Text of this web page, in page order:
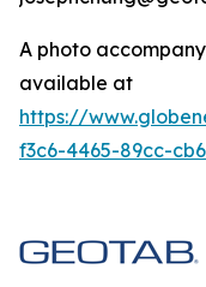
A photo
available at
https://
f3c6-4465-89cc-